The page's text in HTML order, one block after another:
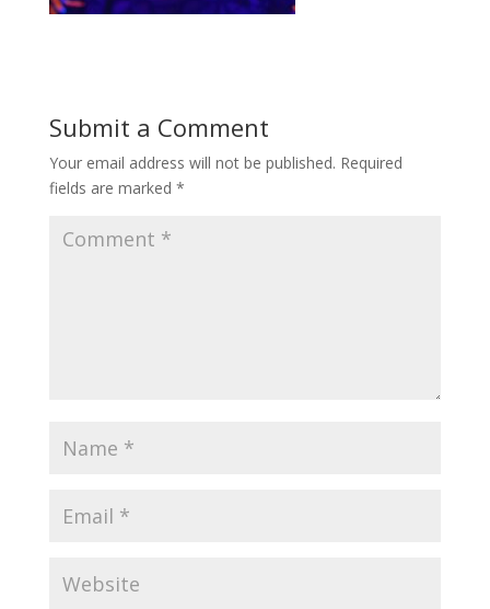
Submit a Comment
Your email address will not be published. Required
fields are marked *